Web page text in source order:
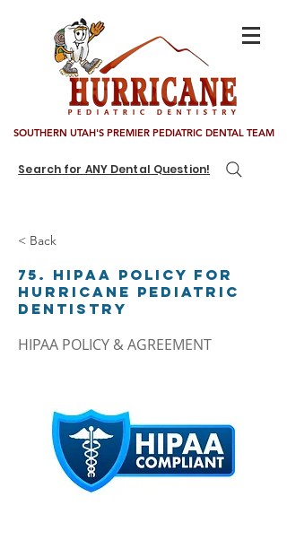
SOUTHERN UTAH'S PREMIER PEDIATRIC DENTAL TEAM
Search for ANY Dental Question!
< Back
75. HIPAA Policy for
Hurricane Pediatric
Dentistry
HIPAA POLICY & AGREEMENT